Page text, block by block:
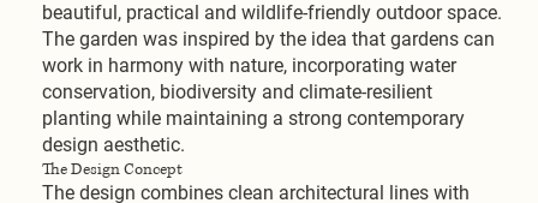
beautiful, practical and wildlife-friendly outdoor space.
The garden was inspired by the idea that gardens can
work in harmony with nature, incorporating water
conservation, biodiversity and climate-resilient
planting while maintaining a strong contemporary
design aesthetic.
The Design Concept
The design combines clean architectural lines with